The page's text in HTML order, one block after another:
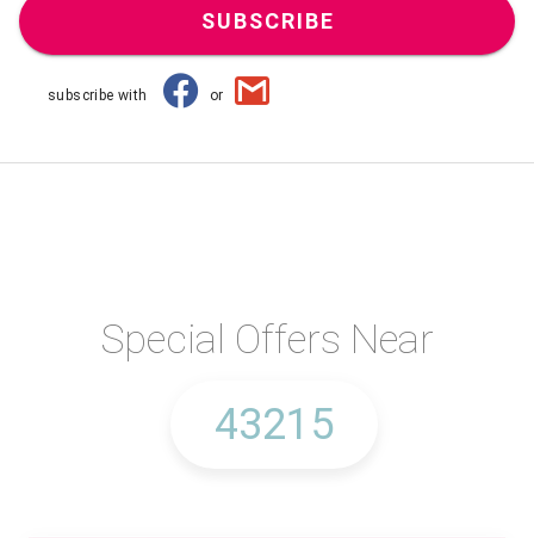
SUBSCRIBE
subscribe with or
Special Offers Near